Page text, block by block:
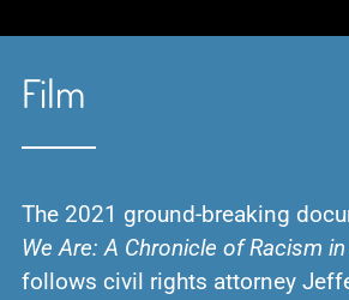
Film
The 2021 ground-breaking
We Are: A Chronicle of Racism
follows civil rights attorney